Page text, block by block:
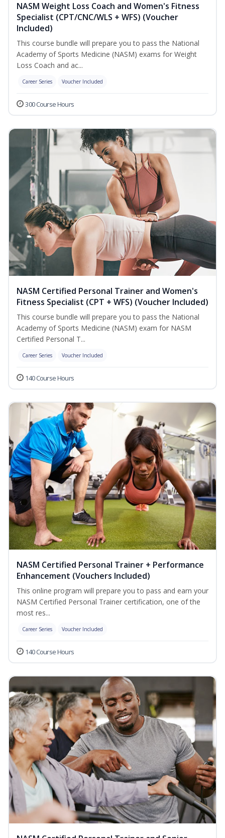
NASM Weight Loss Coach and Women's Fitness
Specialist (CPT/CNC/WLS + WFS) (Voucher
Included)
This course bundle will prepare you to pass the National
Academy of Sports Medicine (NASM) exams for Weight
Loss Coach and ac...
Career Series Voucher Included
300 Course Hours
NASM Certified Personal Trainer and Women's
Fitness Specialist (CPT + WFS) (Voucher Included)
This course bundle will prepare you to pass the National
Academy of Sports Medicine (NASM) exam for NASM
Certified Personal T...
Career Series Voucher Included
140 Course Hours
NASM Certified Personal Trainer + Performance
Enhancement (Vouchers Included)
This online program will prepare you to pass and earn your
NASM Certified Personal Trainer certification, one of the
most res...
Career Series Voucher Included
140 Course Hours